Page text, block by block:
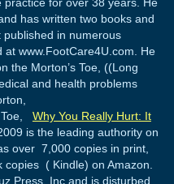
has written two books and
in numerous
www.FootCare4U.com. He
the Morton’s Toe, ((Long
and health problems
Toe, Why You Really Hurt: It
is the leading authority on
over 7,000 copies in print,
( Kindle) on Amazon.
Press, Inc and is disturbed